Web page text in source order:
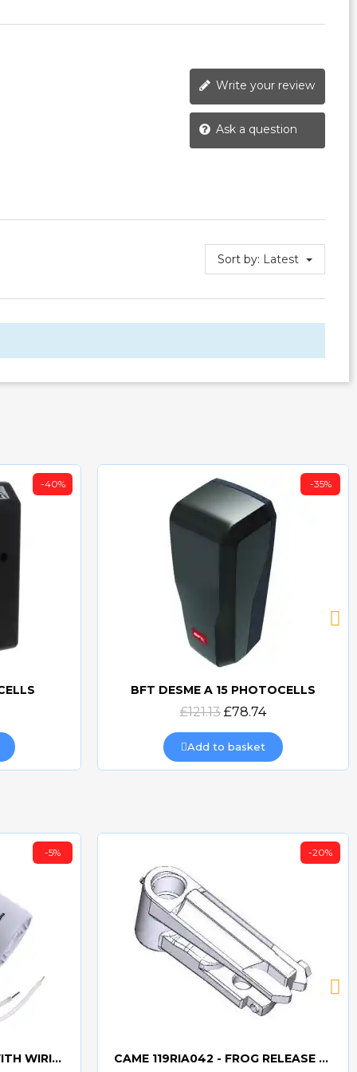
Write your review
Ask a question
Sort by: Latest
-40%
Quick view
-35%
BFT DESME A 15 PHOTOCELLS
£121.13 £78.74
Add to basket
-5%
CAME 10uF CAPACITORWITH WIRING 119RIR295
-20%
CAME 119RIA042 - FROG RELEASE HOOKING LEVER